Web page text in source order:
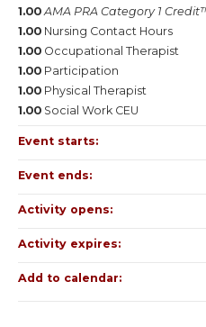
1.00 AMA PRA Category 1
1.00 Nursing Contact Hours
1.00 Occupational Therapist
1.00 Participation
1.00 Physical Therapist
1.00 Social Work CEU
Event starts:
Event ends:
Activity opens:
Activity expires:
Add to calendar: